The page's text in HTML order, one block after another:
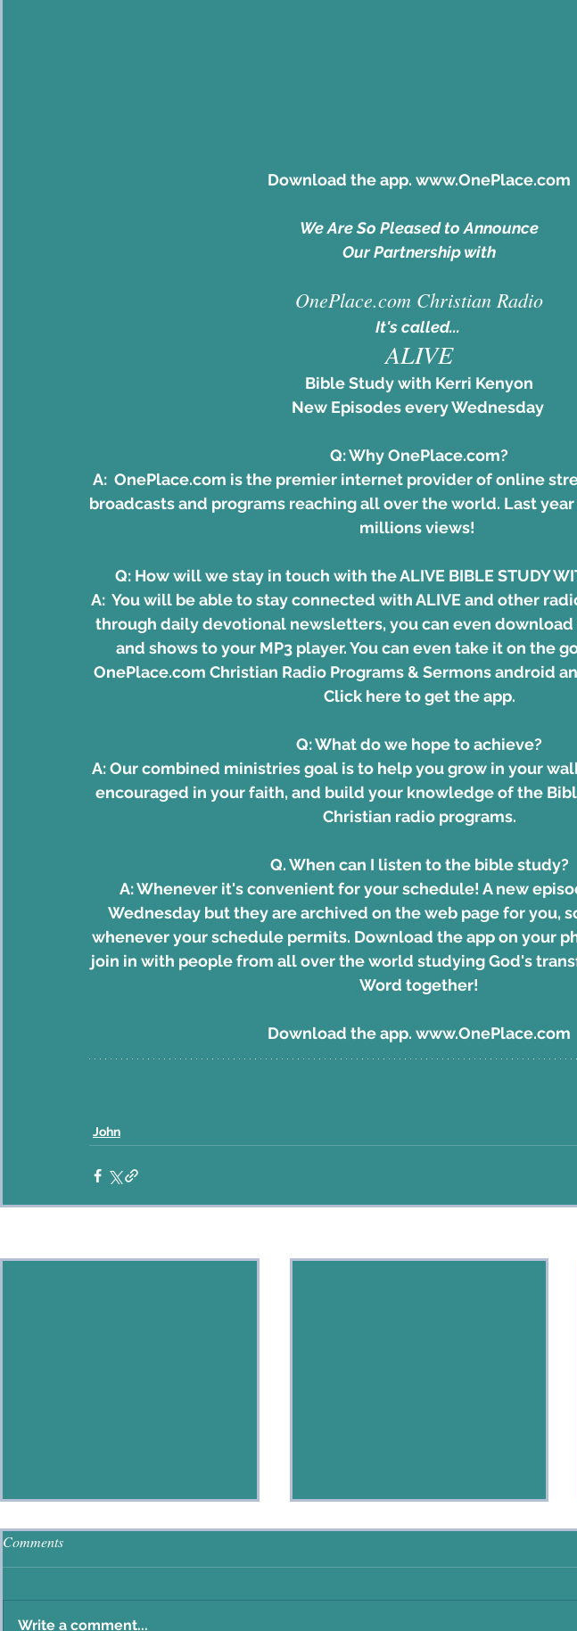
Download the app. www.OnePlace.com
We Are So Pleased to Announce
Our Partnership with
OnePlace.com Christian Radio
It's called...
ALIVE
Bible Study with Kerri Kenyon
New Episodes every Wednesday
Q: Why OnePlace.com?
A: OnePlace.com is the premier internet provider of online
broadcasts and programs reaching all over the world. Last
millions views!
Q: How will we stay in touch with the ALIVE BIBLE STUDY
A:  You will be able to stay connected with ALIVE and other
through daily devotional newsletters, you can even
and shows to your MP3 player. You can even take it on the
OnePlace.com Christian Radio Programs & Sermons android
Click here to get the app.
Q: What do we hope to achieve?
A: Our combined ministries goal is to help you grow in your
encouraged in your faith, and build your knowledge of the
Christian radio programs.
Q. When can I listen to the bible study?
A: Whenever it's convenient for your schedule! A new
Wednesday but they are archived on the web page for you,
whenever your schedule permits. Download the app on your
join in with people from all over the world studying God's
Word together!
Download the app. www.OnePlace.com
John
Comments
Write a comment...